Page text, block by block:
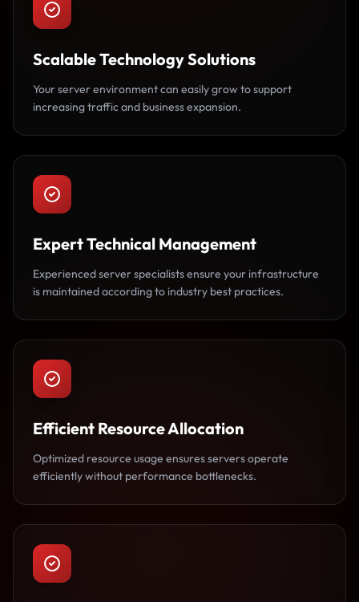
Scalable Technology Solutions
Your server environment can easily grow to support
increasing traffic and business expansion.
Expert Technical Management
Experienced server specialists ensure your infrastructure
is maintained according to industry best practices.
Efficient Resource Allocation
Optimized resource usage ensures servers operate
efficiently without performance bottlenecks.